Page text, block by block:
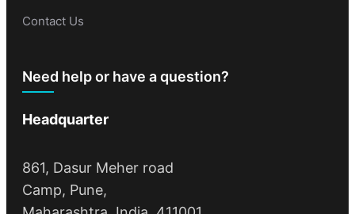
Contact Us
Need help or have a question?
Headquarter
861, Dasur Meher road
Camp, Pune,